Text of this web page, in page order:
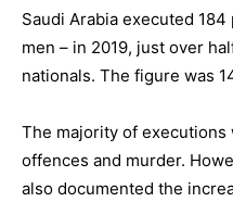
Saudi Arabia executed
men – in 2019, just over
nationals. The figure was
The majority of
offences and murder.
also documented the